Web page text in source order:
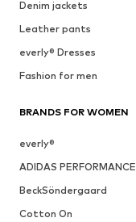
Denim jackets
Leather pants
everly® Dresses
Fashion for men
BRANDS FOR WOMEN
everly®
ADIDAS PERFORMANCE
BeckSöndergaard
Cotton On